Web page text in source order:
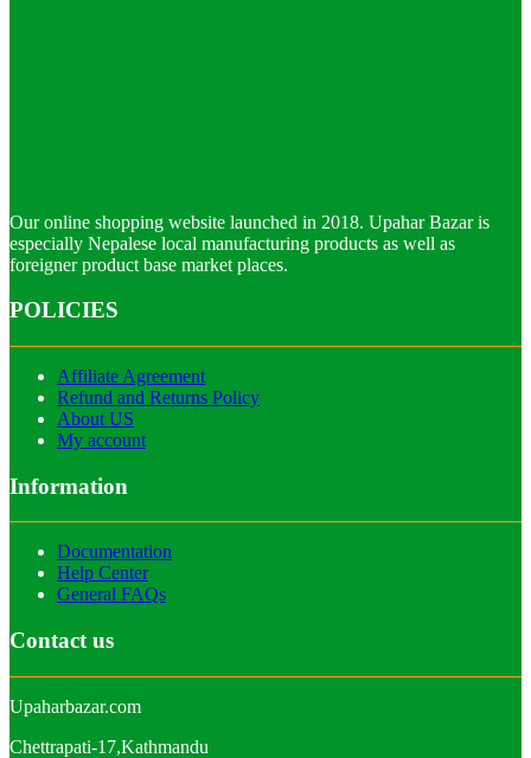
Our online shopping website launched in 2018. Upahar Bazar is
especially Nepalese local manufacturing products as well as
foreigner product base market places.
POLICIES
Affiliate Agreement
Refund and Returns Policy
About US
My account
Information
Documentation
Help Center
General FAQs
Contact us
Upaharbazar.com
Chettrapati-17,Kathmandu